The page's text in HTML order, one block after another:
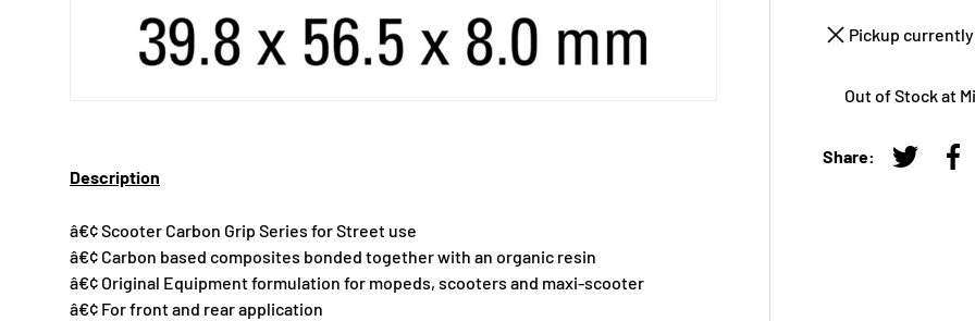
Pickup
Out of Stock at
Share:
Tweet on
Description
â€¢ Scooter Carbon Grip Series for Street use
â€¢ Carbon based composites bonded together with an organic resin
â€¢ Original Equipment formulation for mopeds, scooters and maxi-scooter
â€¢ For front and rear application